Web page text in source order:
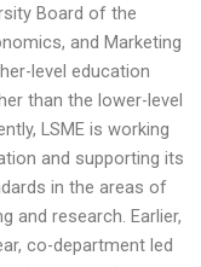
Board of the
and Marketing
level education
than the lower-level
LSME is working
and supporting its
in the areas of
and research. Earlier,
co-department led